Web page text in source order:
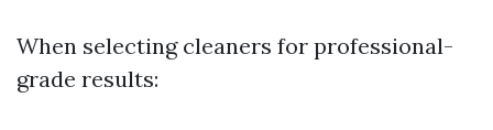
When selecting cleaners for professional-
grade results: